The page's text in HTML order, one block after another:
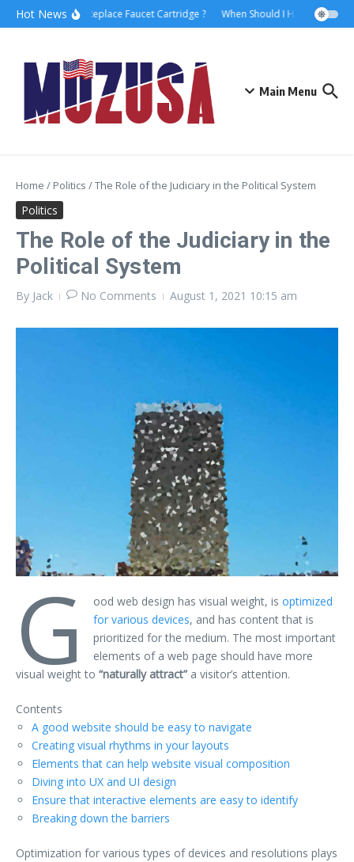
Hot NewsHow to Replace Faucet Cartridge ? When Should I Hire A Maritime
Main Menu
Home / Politics /The Role of the Judiciary in the Political System
Politics
The Role of the Judiciary in the
Political System
By Jack No Comments August 1, 2021 10:15 am
G ood web design has visual weight, is optimized
for various devices, and has content that is
prioritized for the medium. The most important
elements of a web page should have more
visual weight to “naturally attract” a visitor’s attention.
Contents
A good website should be easy to navigate
Creating visual rhythms in your layouts
Elements that can help website visual composition
Diving into UX and UI design
Ensure that interactive elements are easy to identify
Breaking down the barriers
Optimization for various types of devices and resolutions plays